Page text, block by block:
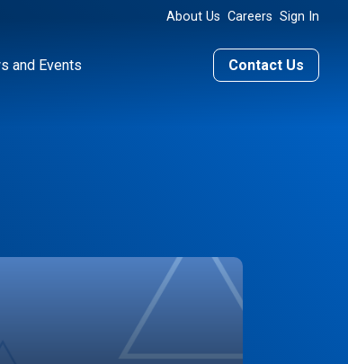
About Us Careers Sign In
and Events Contact Us